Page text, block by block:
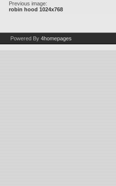
Previous image:
robin hood 1024x768
Powered By 4homepages